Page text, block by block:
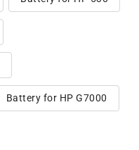
Battery for HP G7000